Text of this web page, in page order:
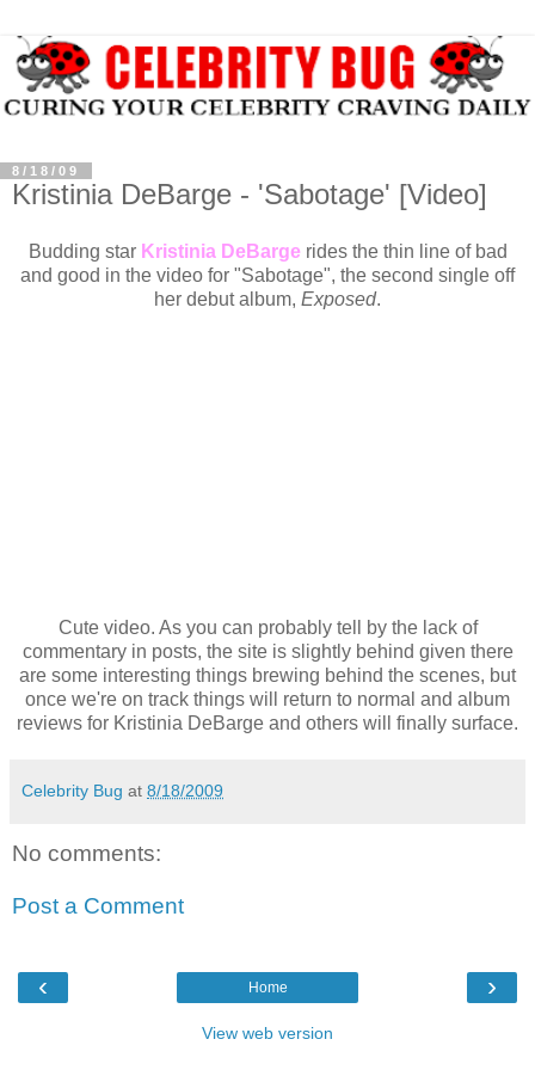
8/18/09
Kristinia DeBarge - 'Sabotage' [Video]
Budding star Kristinia DeBargerides the thin line of bad
and good in the video for "Sabotage", the second single off
her debut album, Exposed.
Cute video. As you can probably tell by the lack of
commentary in posts, the site is slightly behind given there
are some interesting things brewing behind the scenes, but
once we're on track things will return to normal and album
reviews for Kristinia DeBarge and others will finally surface.
Celebrity Bug at 8/18/2009
No comments:
Post a Comment
‹ ›
Home
View web version